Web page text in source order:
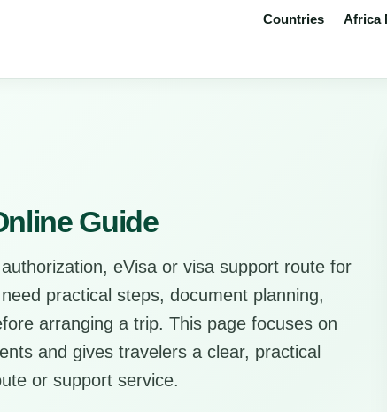
Countries Africa
Guide
eVisa or visa support route for
practical steps, document planning,
arranging a trip. This page focuses on
and gives travelers a clear, practical
or support service.